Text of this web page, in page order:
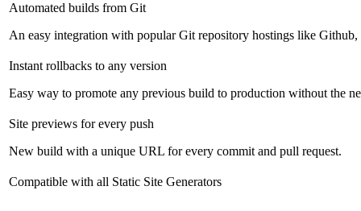
Automated builds from Git
An easy integration with popular Git repository hostings like
Instant rollbacks to any version
Easy way to promote any previous build to production without the
Site previews for every push
New build with a unique URL for every commit and pull request.
Compatible with all Static Site Generators